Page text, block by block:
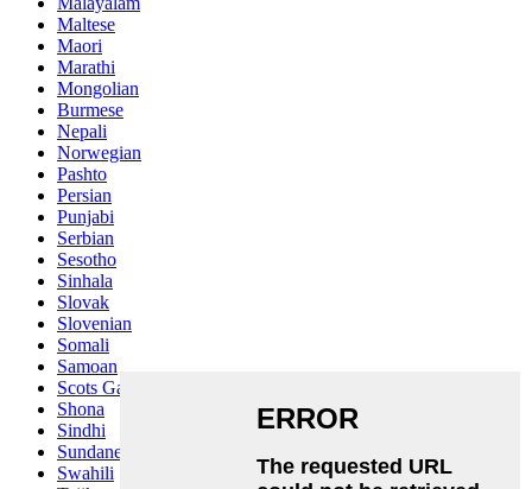
Maltese
Maori
Marathi
Mongolian
Burmese
Nepali
Norwegian
Pashto
Persian
Punjabi
Serbian
Sesotho
Sinhala
Slovak
Slovenian
Somali
Samoan
Scots Gaelic
Shona
Sindhi
Sundanese
Swahili